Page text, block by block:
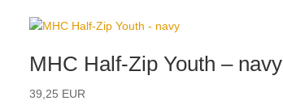
MHC Half-Zip Youth – navy
39,25 EUR